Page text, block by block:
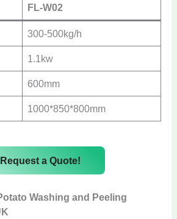
FL-W02
300-500kg/h
1.1kw
600mm
1000*850*800mm
Request a Quote!
Washing and Peeling